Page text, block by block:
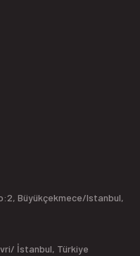
Büyükçekmece/Istanbul,
İstanbul, Türkiye